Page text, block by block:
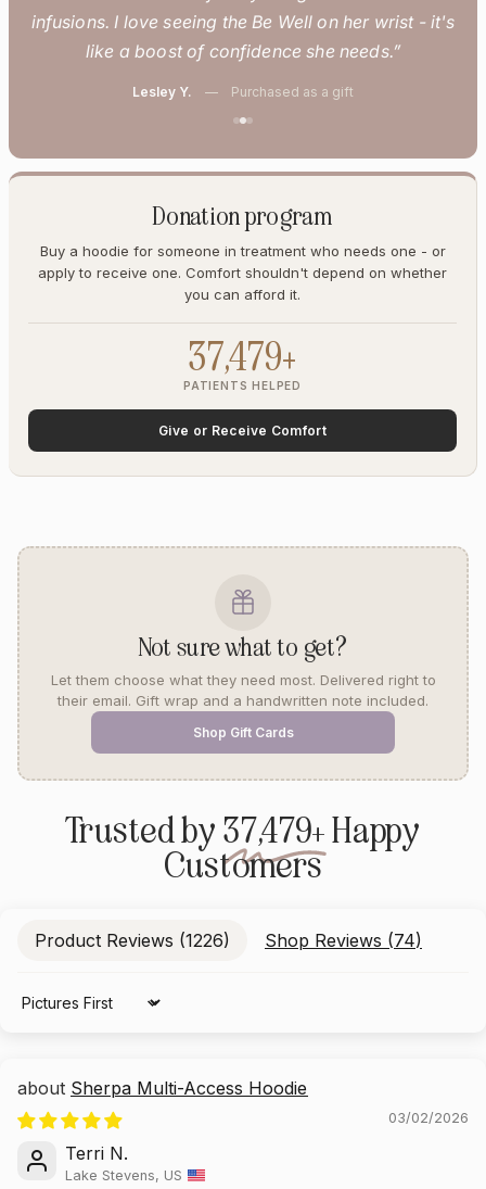
infusions. I love seeing the Be Well on her wrist - it's
like a boost of confidence she needs.”
Lesley Y. — Purchased as a gift
Donation program
Buy a hoodie for someone in treatment who needs one - or
apply to receive one. Comfort shouldn't depend on whether
you can afford it.
37,479+
PATIENTS HELPED
Give or Receive Comfort
Not sure what to get?
Let them choose what they need most. Delivered right to
their email. Gift wrap and a handwritten note included.
Shop Gift Cards
Trusted by37,479+Happy
Customers
Product Reviews (1226) Shop Reviews (74)
Sort by
Sherpa Multi-Access Hoodie
03/02/2026
Terri N.
Lake Stevens, US